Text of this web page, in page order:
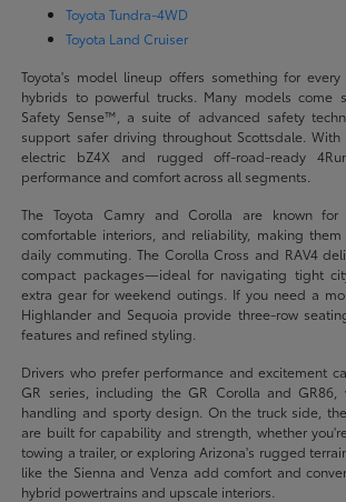
Toyota Tundra-4WD
Toyota Land Cruiser
Toyota's model lineup offers something for
hybrids to powerful trucks. Many models come
Safety Sense™, a suite of advanced safety
support safer driving throughout Scottsdale.
electric bZ4X and rugged off-road-ready
performance and comfort across all segments.
The Toyota Camry and Corolla are known for
comfortable interiors, and reliability, making
daily commuting. The Corolla Cross and RAV4
compact packages—ideal for navigating tight
extra gear for weekend outings. If you need a
Highlander and Sequoia provide three-row
features and refined styling.
Drivers who prefer performance and excitement
GR series, including the GR Corolla and GR86,
handling and sporty design. On the truck side,
are built for capability and strength, whether
towing a trailer, or exploring Arizona's rugged
like the Sienna and Venza add comfort and
hybrid powertrains and upscale interiors.